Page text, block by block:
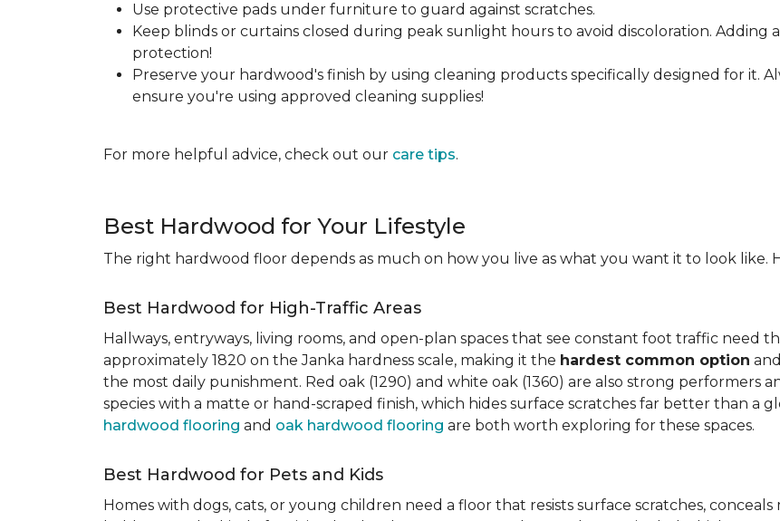
Use protective pads under furniture to guard against scratches.
Keep blinds or curtains closed during peak sunlight hours to avoid discoloration. Adding
protection!
Preserve your hardwood's finish by using cleaning products specifically designed for it.
ensure you're using approved cleaning supplies!
For more helpful advice, check out our care tips.
Best Hardwood for Your Lifestyle
The right hardwood floor depends as much on how you live as what you want it to look like.
Best Hardwood for High-Traffic Areas
Hallways, entryways, living rooms, and open-plan spaces that see constant foot traffic need
approximately 1820 on the Janka hardness scale, making it the hardest common option
the most daily punishment. Red oak (1290) and white oak (1360) are also strong performers
species with a matte or hand-scraped finish, which hides surface scratches far better than a
hardwood flooring and oak hardwood flooring are both worth exploring for these spaces.
Best Hardwood for Pets and Kids
Homes with dogs, cats, or young children need a floor that resists surface scratches,